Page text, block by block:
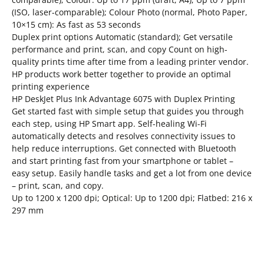
(ISO, laser-comparable); Colour Photo (normal, Photo Paper,
10×15 cm): As fast as 53 seconds
Duplex print options Automatic (standard); Get versatile
performance and print, scan, and copy Count on high-
quality prints time after time from a leading printer vendor.
HP products work better together to provide an optimal
printing experience
HP DeskJet Plus Ink Advantage 6075 with Duplex Printing
Get started fast with simple setup that guides you through
each step, using HP Smart app. Self-healing Wi-Fi
automatically detects and resolves connectivity issues to
help reduce interruptions. Get connected with Bluetooth
and start printing fast from your smartphone or tablet –
easy setup. Easily handle tasks and get a lot from one device
– print, scan, and copy.
Up to 1200 x 1200 dpi; Optical: Up to 1200 dpi; Flatbed: 216 x
297 mm